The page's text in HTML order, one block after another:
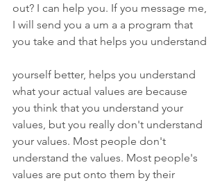
out? I can help you. If you message me,
I will send you a um a a program that
you take and that helps you understand
yourself better, helps you understand
what your actual values are because
you think that you understand your
values, but you really don't understand
your values. Most people don't
understand the values. Most people's
values are put onto them by their